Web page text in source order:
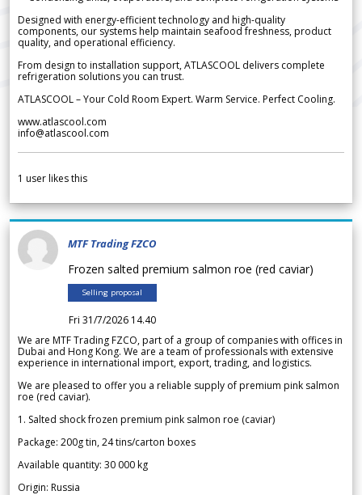
Designed with energy-efficient technology and high-quality
components, our systems help maintain seafood freshness, product
quality, and operational efficiency.
From design to installation support, ATLASCOOL delivers complete
refrigeration solutions you can trust.
ATLASCOOL – Your Cold Room Expert. Warm Service. Perfect Cooling.
www.atlascool.com
info@atlascool.com
1 user likes this
MTF Trading FZCO
Frozen salted premium salmon roe (red caviar)
Selling proposal
Fri 31/7/2026 14.40
We are MTF Trading FZCO, part of a group of companies with offices in
Dubai and Hong Kong. We are a team of professionals with extensive
experience in international import, export, trading, and logistics.
We are pleased to offer you a reliable supply of premium pink salmon
roe (red caviar).
1. Salted shock frozen premium pink salmon roe (caviar)
Package: 200g tin, 24 tins/carton boxes
Available quantity: 30 000 kg
Origin: Russia